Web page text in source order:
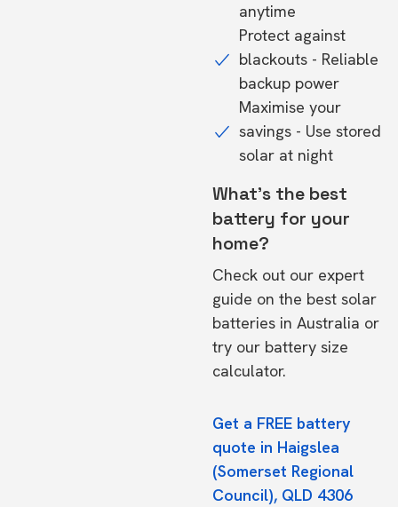
anytime
Protect against
blackouts - Reliable
backup power
Maximise your
savings - Use stored
solar at night
What's the best
battery for your
home?
Check out our expert
guide on the best solar
batteries in Australia or
try our battery size
calculator.
Get a FREE battery
quote in Haigslea
(Somerset Regional
Council), QLD 4306